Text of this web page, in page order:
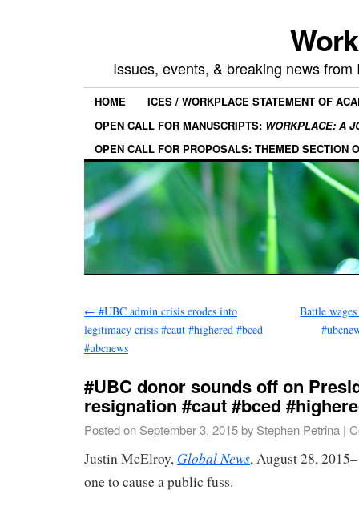
Issues, events, & breaking news
HOME
ICES / WORKPLACE STATEMENT OF
OPEN CALL FOR MANUSCRIPTS: WORKPLACE: A
OPEN CALL FOR PROPOSALS: THEMED SECTION
← #UBC admin crisis erodes into
legitimacy crisis #caut #highered #bced
#ubcnews
Battle
#UBC donor sounds off on
resignation #caut #bced
Posted on September 3, 2015by Stephen Petrina |
Justin McElroy, Global News, August 28,
one to cause a public fuss.